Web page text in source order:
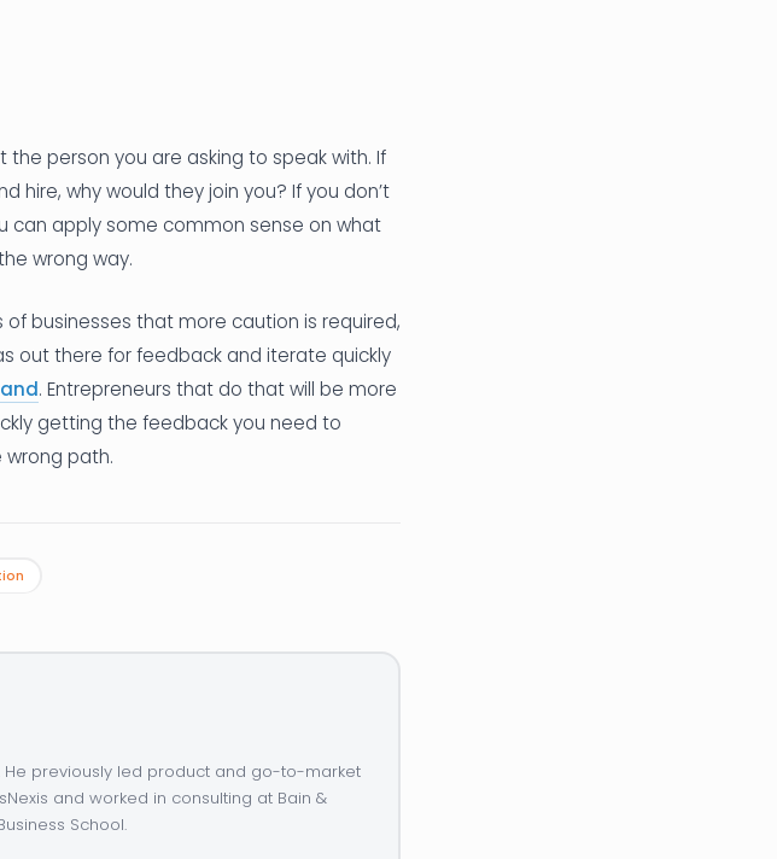
person you are asking to speak with. If
hire, why would they join you? If you don’t
can apply some common sense on what
wrong way.
businesses that more caution is required,
out there for feedback and iterate quickly
. Entrepreneurs that do that will be more
getting the feedback you need to
path.
He previously led product and go-to-market
and worked in consulting at Bain &
School.